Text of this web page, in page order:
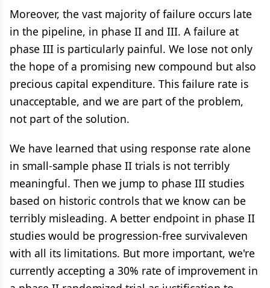
Moreover, the vast majority of failure occurs late
in the pipeline, in phase II and III. A failure at
phase III is particularly painful. We lose not only
the hope of a promising new compound but also
precious capital expenditure. This failure rate is
unacceptable, and we are part of the problem,
not part of the solution.
We have learned that using response rate alone
in small-sample phase II trials is not terribly
meaningful. Then we jump to phase III studies
based on historic controls that we know can be
terribly misleading. A better endpoint in phase II
studies would be progression-free survivaleven
with all its limitations. But more important, we're
currently accepting a 30% rate of improvement in